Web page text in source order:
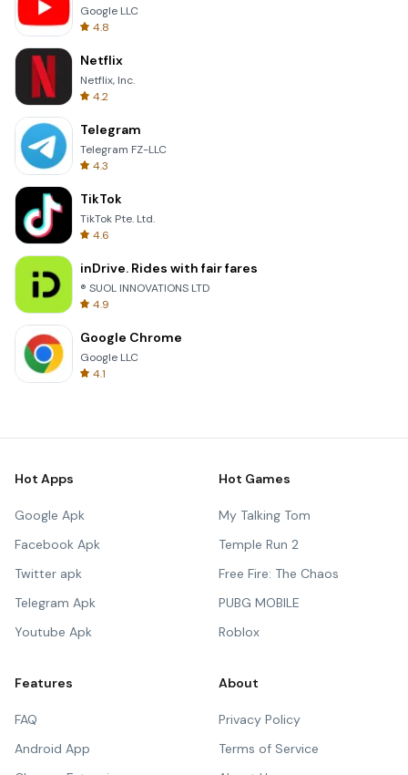
Google LLC
4.8
Netflix
Netflix, Inc.
4.2
Telegram
Telegram FZ-LLC
4.3
TikTok
TikTok Pte. Ltd.
4.6
inDrive. Rides with fair fares
® SUOL INNOVATIONS LTD
4.9
Google Chrome
Google LLC
4.1
Hot Apps
Google Apk
Facebook Apk
Twitter apk
Telegram Apk
Youtube Apk
Hot Games
My Talking Tom
Temple Run 2
Free Fire: The Chaos
PUBG MOBILE
Roblox
Features
FAQ
Android App
About
Privacy Policy
Terms of Service